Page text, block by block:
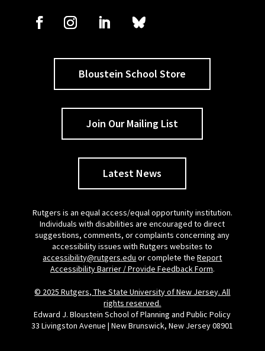
Bloustein School Store
Join Our Mailing List
Latest News
Rutgers is an equal access/equal opportunity institution.
Individuals with disabilities are encouraged to direct
suggestions, comments, or complaints concerning any
accessibility issues with Rutgers websites to
accessibility@rutgers.edu or complete theReport
Accessibility Barrier / Provide Feedback Form.
© 2025 Rutgers, The State University of New Jersey. All
rights reserved.
Edward J. Bloustein School of Planning and Public Policy
33 Livingston Avenue | New Brunswick, New Jersey 08901